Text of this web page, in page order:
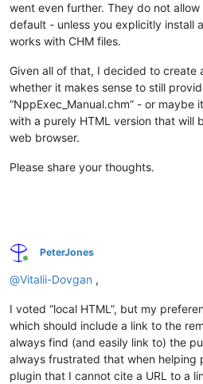
went even further. They do not
default - unless you explicitly install
works with CHM files.
Given all of that, I decided to create
whether it makes sense to still
“NppExec_Manual.chm” - or
with a purely HTML version that will
web browser.
Please share your thoughts.
Online
PeterJones
@Vitalii-Dovgan ,
I voted “local HTML”, but my
which should include a link to the
always find (and easily link to) the
always frustrated that when helping
plugin that I cannot cite a URL to a